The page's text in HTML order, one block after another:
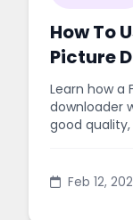
How To
Picture
Learn how a
downloader
good
Feb 12,